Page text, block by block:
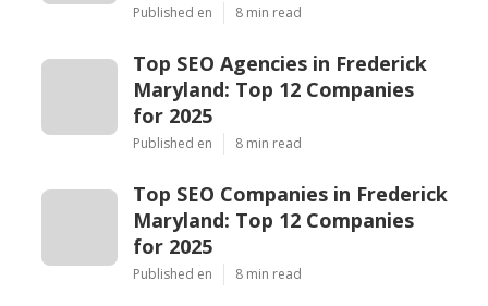
Published en 8 min read
Top SEO Agencies in Frederick
Maryland: Top 12 Companies
for 2025
Published en 8 min read
Top SEO Companies in Frederick
Maryland: Top 12 Companies
for 2025
Published en 8 min read